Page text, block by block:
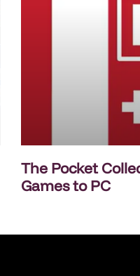
The Pocket
Games to PC